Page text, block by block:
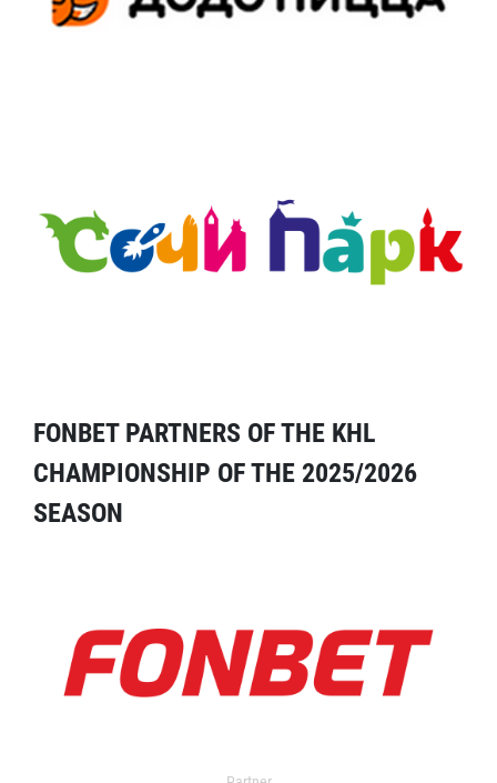
FONBET PARTNERS OF THE KHL
CHAMPIONSHIP OF THE 2025/2026
SEASON